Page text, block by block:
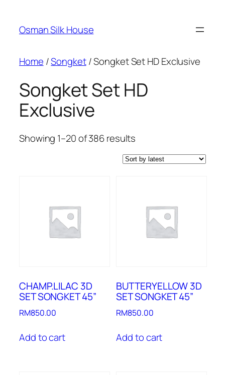
content
Osman Silk House
Home /Songket/ Songket Set HD Exclusive
Songket Set HD
Exclusive
Showing 1–20 of 386 results
latest
CHAMP.LILAC 3D
SET SONGKET 45”
RM850.00
Add to cart
BUTTERYELLOW 3D
SET SONGKET 45”
RM850.00
Add to cart